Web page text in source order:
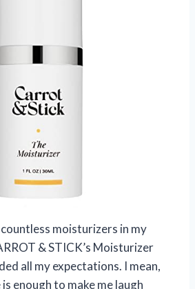
moisturizers in my
& STICK’s Moisturizer
all my expectations. I mean,
enough to make me laugh